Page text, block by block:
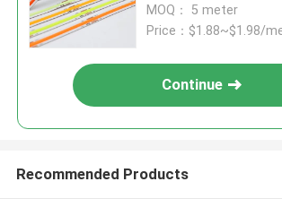
MOQ： 5 meter
Price：$1.88~$1.98/
Continue
Recommended Products